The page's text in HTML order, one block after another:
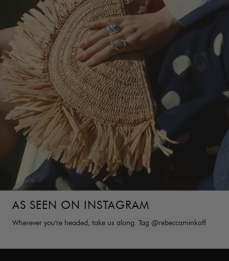
AS SEEN ON INSTAGRAM
Wherever you're headed, take us along. Tag @rebeccaminkoff